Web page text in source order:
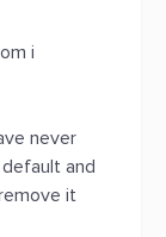
i
never
and
it